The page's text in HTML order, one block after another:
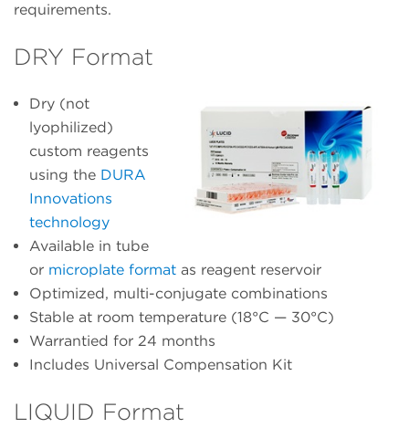
requirements.
DRY Format
Dry (not
lyophilized)
custom reagents
using the DURA
Innovations
technology
Available in tube
or microplate format as reagent reservoir
Optimized, multi-conjugate combinations
Stable at room temperature (18°C — 30°C)
Warrantied for 24 months
Includes Universal Compensation Kit
LIQUID Format